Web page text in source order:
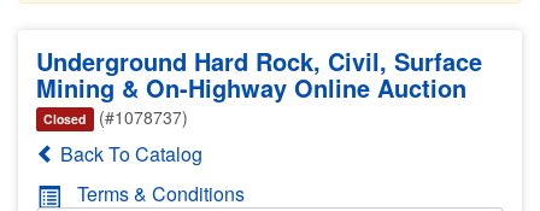
Underground Hard Rock, Civil, Surface
Mining & On-Highway Online Auction
Closed (#1078737)
Back To Catalog
Terms & Conditions